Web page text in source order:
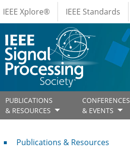
IEEE Xplore® IEEE Standards
PUBLICATIONS
& RESOURCES
CONFERENCES
& EVENTS
Publications & Resources
Publications & Resources